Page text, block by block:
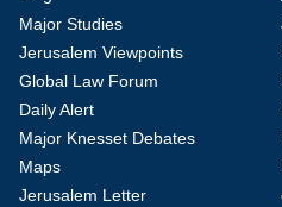
Major Studies
Jerusalem Viewpoints
Global Law Forum
Daily Alert
Major Knesset Debates
Maps
Jerusalem Letter